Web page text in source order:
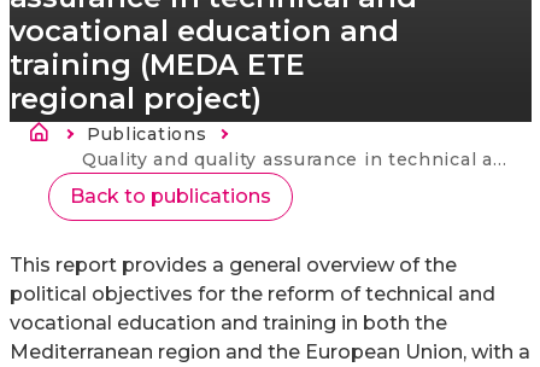
vocational education and
training (MEDA ETE
regional project)
Breadcrumb
Publications
Current:
Quality and quality assurance in technical and vocational education and training (MEDA ETE regional project)
Back to publications
This report provides a general overview of the
political objectives for the reform of technical and
vocational education and training in both the
Mediterranean region and the European Union, with a